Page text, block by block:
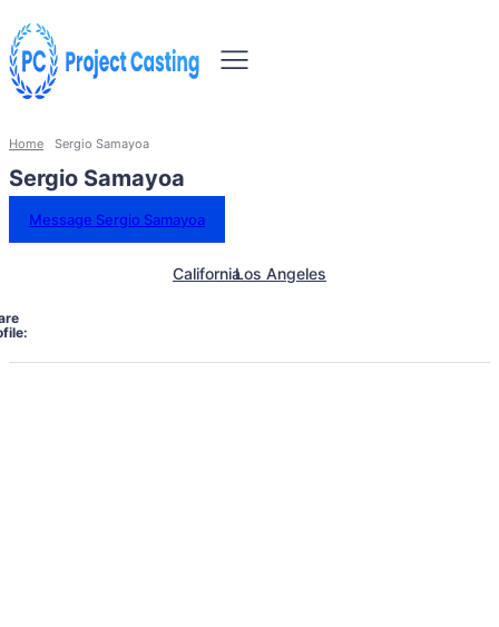
Home Sergio Samayoa
Sergio Samayoa
Message Sergio Samayoa
CaliforniaLos Angeles